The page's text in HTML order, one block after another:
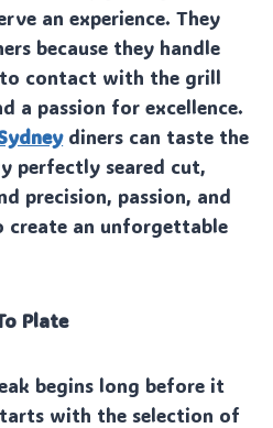
an experience. They
because they handle
contact with the grill
a passion for excellence.
diners can taste the
perfectly seared cut,
precision, passion, and
create an unforgettable
Plate
begins long before it
with the selection of